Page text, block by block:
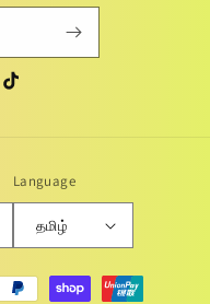
TikTok
Language
தமிழ்